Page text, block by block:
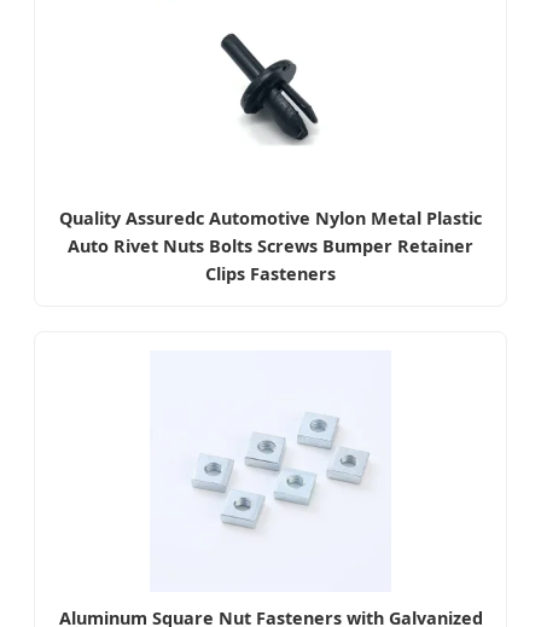
Quality Assuredc Automotive Nylon Metal Plastic
Auto Rivet Nuts Bolts Screws Bumper Retainer
Clips Fasteners
Aluminum Square Nut Fasteners with Galvanized